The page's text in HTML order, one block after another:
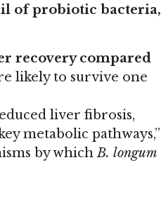
of probiotic bacteria,
recovery compared
likely to survive one
liver fibrosis,
metabolic pathways,”
by whichB. longum